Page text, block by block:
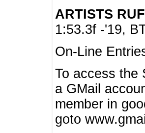
ARTISTS
1:53.3f -'19,
On-Line
To access the
a GMail
member in
goto